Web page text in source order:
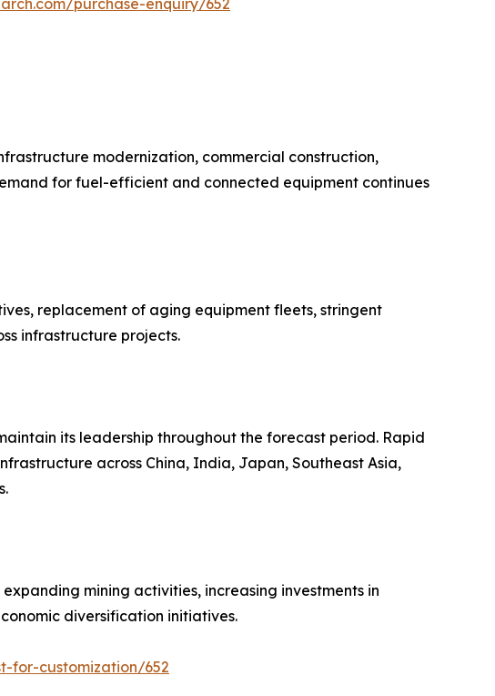
modernization, commercial construction,
for fuel-efficient and connected equipment continues
replacement of aging equipment fleets, stringent
infrastructure projects.
its leadership throughout the forecast period. Rapid
across China, India, Japan, Southeast Asia,
mining activities, increasing investments in
diversification initiatives.
for-customization/652